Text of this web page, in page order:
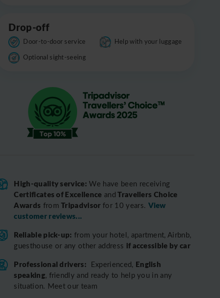
Drop-off
Door-to-door service
Help with your luggage
Optional sight-seeing
High-quality service: We have been receiving
Certificates of Excellence and Travellers Choice
Awards fromTripadvisorfor 10 years. View
customer reviews...
Reliable pick-up: from your hotel, apartment, Airbnb,
guesthouse or any other address if accessible by car
Professional drivers: Experienced, English
speaking, friendly and ready to help you in any
situation. Meet our team